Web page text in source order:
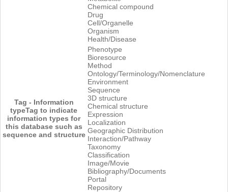
Chemical compound
Drug
Cell/Organelle
Organism
Health/Disease
Tag - Information
typeTag to indicate
information types for
this database such as
sequence and structure
Phenotype
Bioresource
Method
Ontology/Terminology/Nomenclature
Environment
Sequence
3D structure
Chemical structure
Expression
Localization
Geographic Distribution
Interaction/Pathway
Taxonomy
Classification
Image/Movie
Bibliography/Documents
Portal
Repository